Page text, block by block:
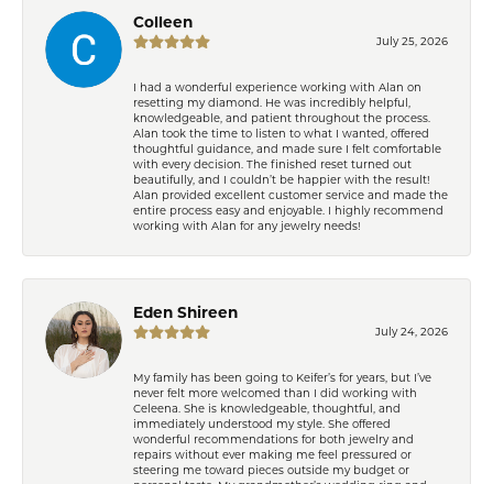
Colleen
July 25, 2026
I had a wonderful experience working with Alan on
resetting my diamond. He was incredibly helpful,
knowledgeable, and patient throughout the process.
Alan took the time to listen to what I wanted, offered
thoughtful guidance, and made sure I felt comfortable
with every decision. The finished reset turned out
beautifully, and I couldn’t be happier with the result!
Alan provided excellent customer service and made the
entire process easy and enjoyable. I highly recommend
working with Alan for any jewelry needs!
Eden Shireen
July 24, 2026
My family has been going to Keifer’s for years, but I’ve
never felt more welcomed than I did working with
Celeena. She is knowledgeable, thoughtful, and
immediately understood my style. She offered
wonderful recommendations for both jewelry and
repairs without ever making me feel pressured or
steering me toward pieces outside my budget or